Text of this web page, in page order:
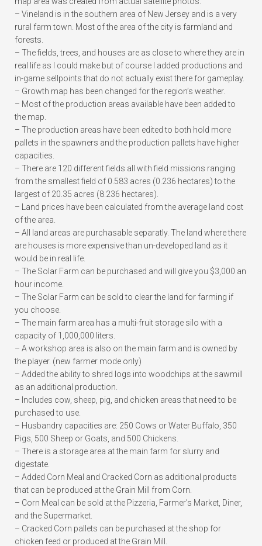
– Vineland is in the southern area of New Jersey and is a very
rural farm town. Most of the area of the city is farmland and
forests.
– The fields, trees, and houses are as close to where they are in
real life as I could make but of course I added productions and
in-game sellpoints that do not actually exist there for gameplay.
– Growth map has been changed for the region’s weather.
– Most of the production areas available have been added to
the map.
– The production areas have been edited to both hold more
pallets in the spawners and the production pallets have higher
capacities.
– There are 120 different fields all with field missions ranging
from the smallest field of 0.583 acres (0.236 hectares) to the
largest of 20.35 acres (8.236 hectares).
– Land prices have been calculated from the average land cost
of the area.
– All land areas are purchasable separatly. The land where there
are houses is more expensive than un-developed land as it
would be in real life.
– The Solar Farm can be purchased and will give you $3,000 an
hour income.
– The Solar Farm can be sold to clear the land for farming if
you choose.
– The main farm area has a multi-fruit storage silo with a
capacity of 1,000,000 liters.
– A workshop area is also on the main farm and is owned by
the player. (new farmer mode only)
– Added the ability to shred logs into woodchips at the sawmill
as an additional production.
– Includes cow, sheep, pig, and chicken areas that need to be
purchased to use.
– Husbandry capacities are: 250 Cows or Water Buffalo, 350
Pigs, 500 Sheep or Goats, and 500 Chickens.
– There is a storage area at the main farm for slurry and
digestate.
– Added Corn Meal and Cracked Corn as additional products
that can be produced at the Grain Mill from Corn.
– Corn Meal can be sold at the Pizzeria, Farmer’s Market, Diner,
and the Supermarket.
– Cracked Corn pallets can be purchased at the shop for
chicken feed or produced at the Grain Mill.